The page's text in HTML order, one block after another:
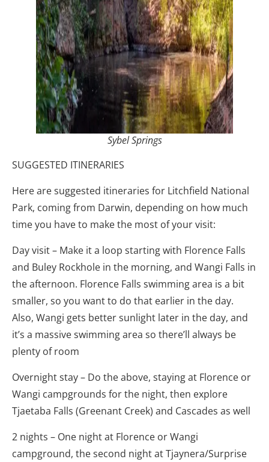
Sybel Springs
SUGGESTED ITINERARIES
Here are suggested itineraries for Litchfield National
Park, coming from Darwin, depending on how much
time you have to make the most of your visit:
Day visit – Make it a loop starting with Florence Falls
and Buley Rockhole in the morning, and Wangi Falls in
the afternoon. Florence Falls swimming area is a bit
smaller, so you want to do that earlier in the day.
Also, Wangi gets better sunlight later in the day, and
it’s a massive swimming area so there’ll always be
plenty of room
Overnight stay – Do the above, staying at Florence or
Wangi campgrounds for the night, then explore
Tjaetaba Falls (Greenant Creek) and Cascades as well
2 nights – One night at Florence or Wangi
campground, the second night at Tjaynera/Surprise